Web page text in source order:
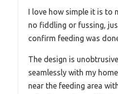
I love how simple it is
no fiddling or fussing,
confirm feeding was
The design is
seamlessly with my
near the feeding area